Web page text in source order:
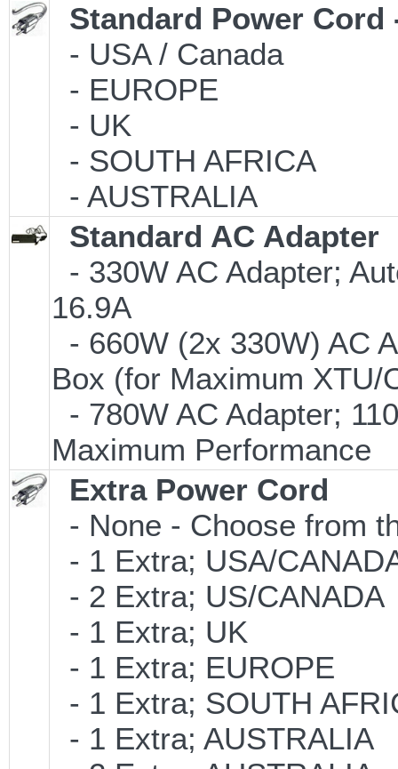
Standard Power Cord
- USA / Canada
- EUROPE
- UK
- SOUTH AFRICA
- AUSTRALIA
Standard AC Adapter
- 330W AC Adapter;
16.9A
- 660W (2x 330W) AC
Box (for Maximum XTU/
- 780W AC Adapter;
Maximum Performance
Extra Power Cord
- None - Choose from
- 1 Extra; USA/
- 2 Extra; US/CANADA
- 1 Extra; UK
- 1 Extra; EUROPE
- 1 Extra; SOUTH
- 1 Extra; AUSTRALIA